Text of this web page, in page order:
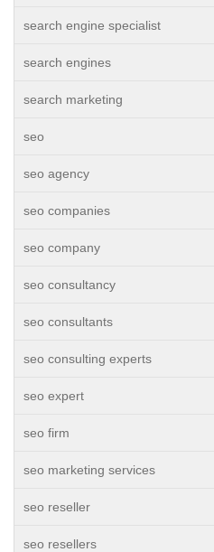
search engine specialist
search engines
search marketing
seo
seo agency
seo companies
seo company
seo consultancy
seo consultants
seo consulting experts
seo expert
seo firm
seo marketing services
seo reseller
seo resellers